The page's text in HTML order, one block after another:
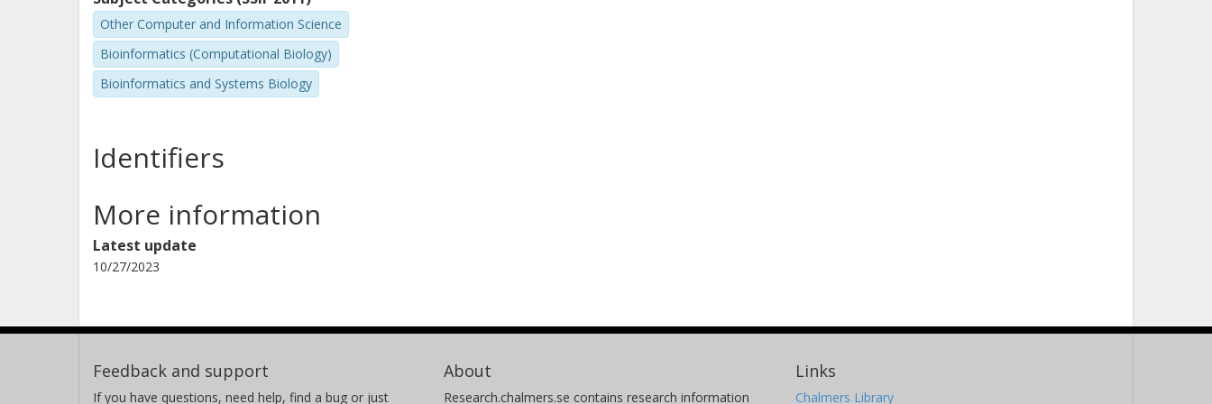
Other Computer and Information Science
Bioinformatics (Computational Biology)
Bioinformatics and Systems Biology
Identifiers
More information
Latest update
10/27/2023
Feedback and support
If you have questions, need help, find a bug or just
About
Research.chalmers.se contains research information
Links
Chalmers Library